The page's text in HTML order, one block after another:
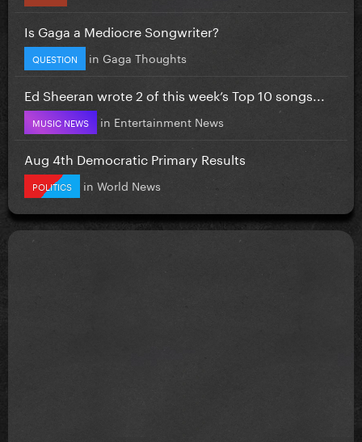
Is Gaga a Mediocre Songwriter?
QUESTION in Gaga Thoughts
Ed Sheeran wrote 2 of this week’s Top 10 songs...
MUSIC NEWS in Entertainment News
Aug 4th Democratic Primary Results
POLITICS in World News